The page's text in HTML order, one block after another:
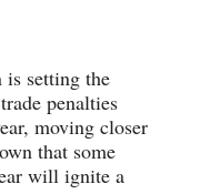
setting the
penalties
moving closer
that some
will ignite a